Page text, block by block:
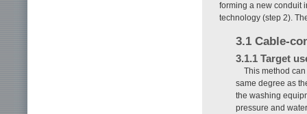
forming a new conduit
technology (step 2).
3.1 Cable-
3.1.1 Target
This method
same degree as
the washing
pressure and